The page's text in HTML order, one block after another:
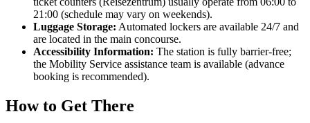
21:00 (schedule may vary on weekends).
Luggage Storage: Automated lockers are available 24/7 and
are located in the main concourse.
Accessibility Information: The station is fully barrier-free;
the Mobility Service assistance team is available (advance
booking is recommended).
How to Get There